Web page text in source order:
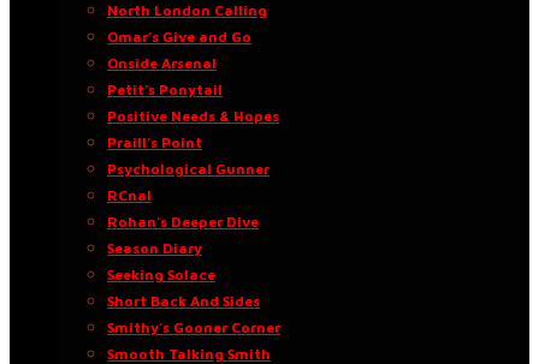
North London Calling
Omar’s Give and Go
Onside Arsenal
Petit’s Ponytail
Positive Needs & Hopes
Praill’s Point
Psychological Gunner
RCnal
Rohan’s Deeper Dive
Season Diary
Seeking Solace
Short Back And Sides
Smithy’s Gooner Corner
Smooth Talking Smith